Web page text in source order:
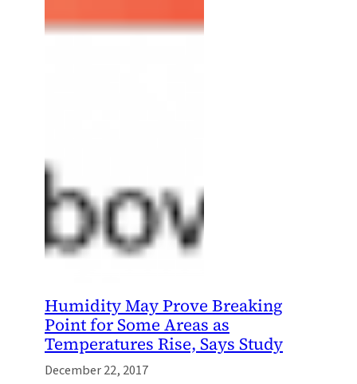
Humidity May Prove Breaking
Point for Some Areas as
Temperatures Rise, Says Study
December 22, 2017